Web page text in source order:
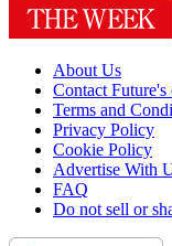
About Us
Contact Future's
Terms and
Privacy Policy
Cookie Policy
Advertise With
FAQ
Do not sell or